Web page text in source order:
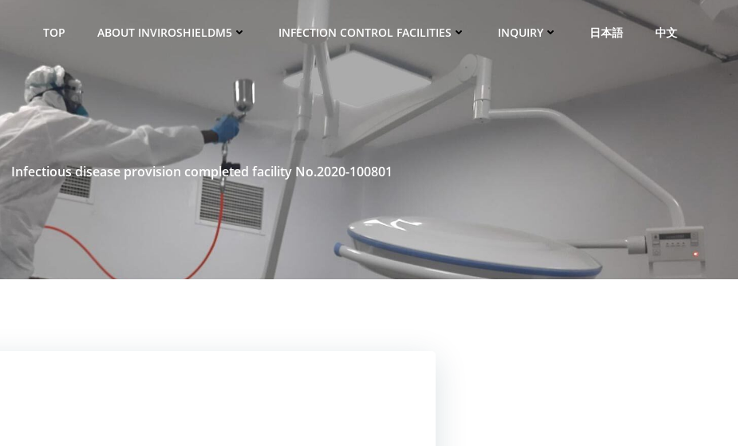
TOP ABOUT INVIROSHIELDM5 INFECTION CONTROL FACILITIES INQUIRY 日本語 中文
Infectious disease provision completed facility No.2020-100801